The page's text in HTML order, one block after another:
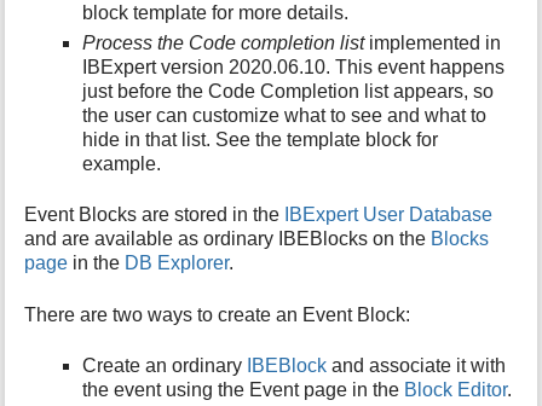
block template for more details.
Process the Code completion listimplemented in
IBExpert version 2020.06.10. This event happens
just before the Code Completion list appears, so
the user can customize what to see and what to
hide in that list. See the template block for
example.
Event Blocks are stored in the IBExpert User Database
and are available as ordinary IBEBlocks on the Blocks
page in the DB Explorer.
There are two ways to create an Event Block:
Create an ordinary IBEBlock and associate it with
the event using the Event page in the Block Editor.